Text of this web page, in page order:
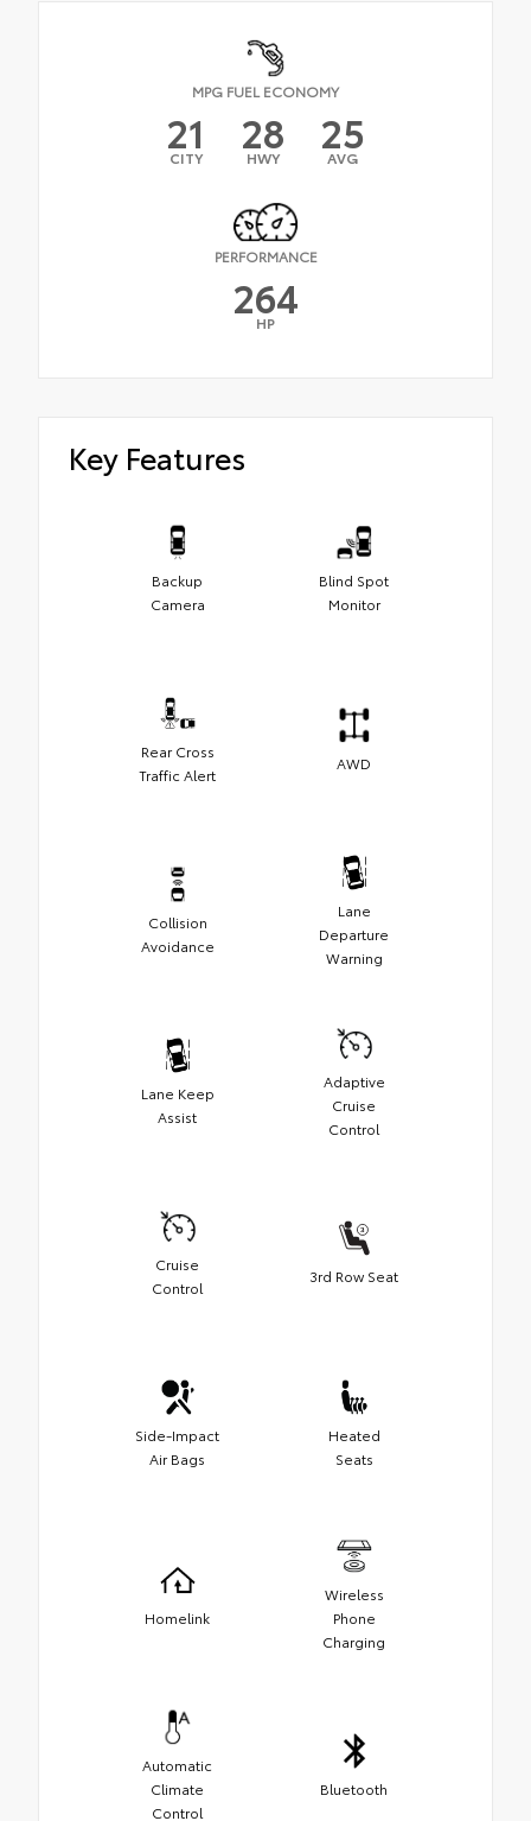
MPG FUEL ECONOMY
21
CITY 28
HWY 25
AVG
PERFORMANCE
264
HP
Key Features
Backup
Camera
Blind Spot
Monitor
Rear Cross
Traffic Alert
AWD
Collision
Avoidance
Lane
Departure
Warning
Lane Keep
Assist
Adaptive
Cruise
Control
Cruise
Control
3rd Row Seat
Side-Impact
Air Bags
Heated
Seats
Homelink
Wireless
Phone
Charging
Automatic
Climate
Control
Bluetooth